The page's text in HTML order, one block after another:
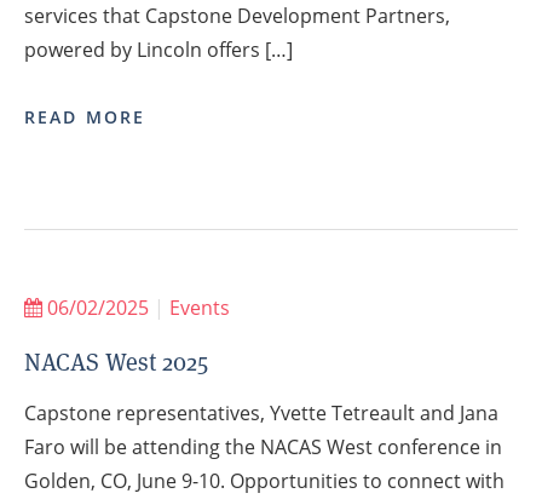
services that Capstone Development Partners,
powered by Lincoln offers […]
READ MORE
06/02/2025 | Events
NACAS West 2025
Capstone representatives, Yvette Tetreault and Jana
Faro will be attending the NACAS West conference in
Golden, CO, June 9-10. Opportunities to connect with